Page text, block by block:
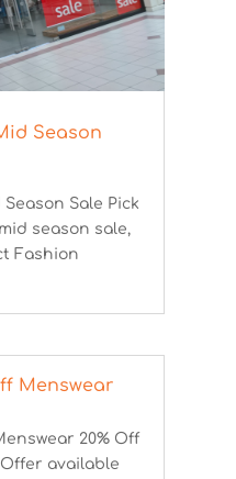
Season
Sale Pick
season sale,
Fashion
Menswear
20% Off
available